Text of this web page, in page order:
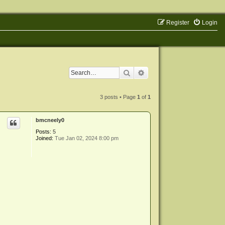
Login
Register
Search
3 posts • Page1 of1
bmcneely0
Posts: 5
Joined: Tue Jan 02, 2024 8:00 pm